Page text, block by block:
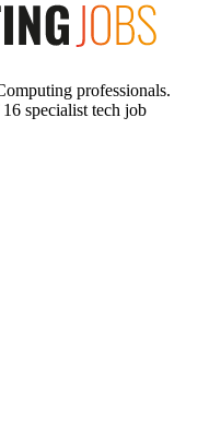
professionals.
specialist tech job